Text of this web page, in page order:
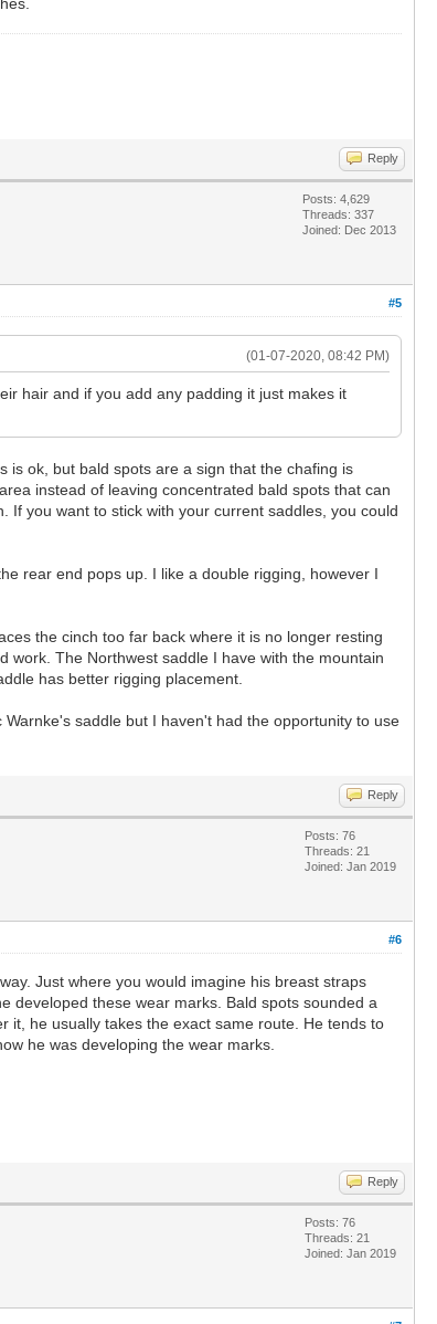
Reply
Posts: 4,629
Threads: 337
Joined: Dec 2013
#5
(01-07-2020, 08:42 PM)
hair and if you add any padding it just makes it
is ok, but bald spots are a sign that the chafing is
instead of leaving concentrated bald spots that can
If you want to stick with your current saddles, you could
rear end pops up. I like a double rigging, however I
the cinch too far back where it is no longer resting
work. The Northwest saddle I have with the mountain
has better rigging placement.
saddle but I haven't had the opportunity to use
Reply
Posts: 76
Threads: 21
Joined: Jan 2019
#6
Just where you would imagine his breast straps
developed these wear marks. Bald spots sounded a
it, he usually takes the exact same route. He tends to
he was developing the wear marks.
Reply
Posts: 76
Threads: 21
Joined: Jan 2019